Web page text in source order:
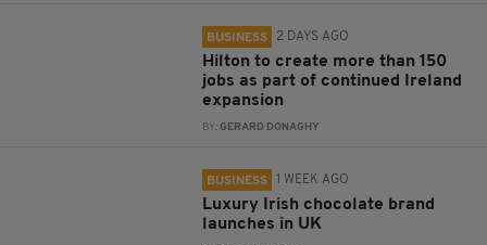
BUSINESS 2 DAYS AGO
Hilton to create more than 150
jobs as part of continued Ireland
expansion
BY:GERARD DONAGHY
BUSINESS 1 WEEK AGO
Luxury Irish chocolate brand
launches in UK